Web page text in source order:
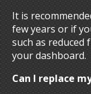
It is
few years or if
such as reduced
your dashboard.
Can I replace